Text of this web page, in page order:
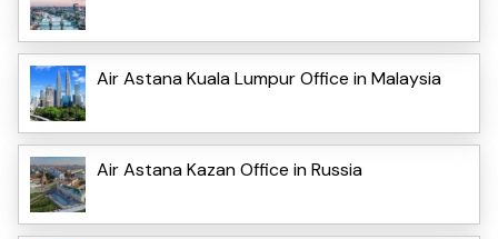
Air Astana Kuala Lumpur Office in Malaysia
Air Astana Kazan Office in Russia